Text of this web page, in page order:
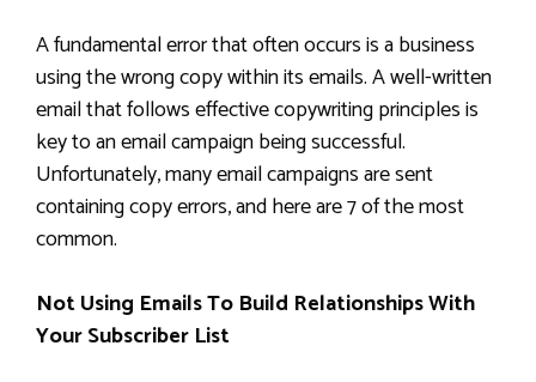
A fundamental error that often occurs is a business
using the wrong copy within its emails. A well-written
email that follows effective copywriting principles is
key to an email campaign being successful.
Unfortunately, many email campaigns are sent
containing copy errors, and here are 7 of the most
common.
Not Using Emails To Build Relationships With
Your Subscriber List